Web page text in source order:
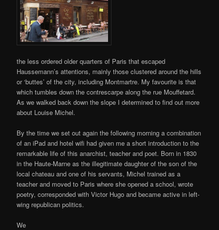
the less ordered older quarters of Paris that escaped
Haussemann’s attentions, mainly those clustered around the hills
or ‘buttes’ of the city, including Montmartre. My favourite is that
which tumbles down the contrescarpe along the rue Mouffetard.
As we walked back down the slope I determined to find out more
about Louise Michel.
By the time we set out again the following morning a combination
of an iPad and hotel wifi had given me a short introduction to the
remarkable life of this anarchist, teacher and poet. Born in 1830
in the Haute-Marne as the illegitimate daughter of the son of the
local chateau and one of his servants, Michel trained as a
teacher and moved to Paris where she opened a school, wrote
poetry, corresponded with Victor Hugo and became active in left-
wing republican politics.
We